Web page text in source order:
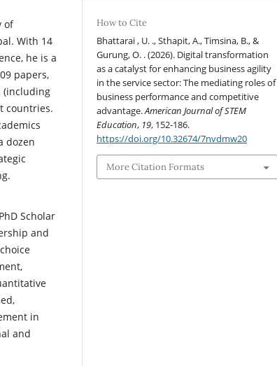
of
With 14
he is a
papers,
(including
countries.
dozen
Scholar
and
in
and
How to Cite
Bhattarai , U. ., Sthapit, A., Timsina, B., &
Gurung, O. . (2026). Digital transformation
as a catalyst for enhancing business agility
in the service sector: The mediating roles of
business performance and competitive
advantage.American Journal of STEM
Education, 19, 152-186.
https://doi.org/10.32674/7nvdmw20
More Citation Formats